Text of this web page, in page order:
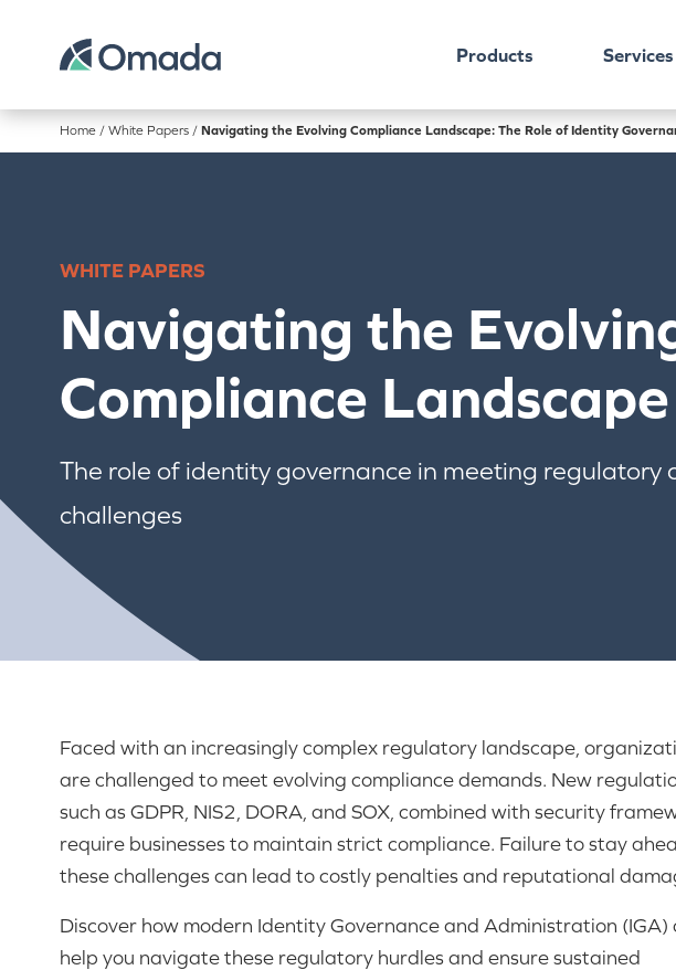
Products Services
Home / White Papers / Navigating the Evolving Compliance Landscape: The Role of Identity
WHITE PAPERS
Navigating the
Compliance Landscape
The role of identity governance in meeting regulatory
challenges
Faced with an increasingly complex regulatory landscape,
are challenged to meet evolving compliance demands. New
such as GDPR, NIS2, DORA, and SOX, combined with security
require businesses to maintain strict compliance. Failure to stay
these challenges can lead to costly penalties and reputational
Discover how modern Identity Governance and Administration (IGA)
help you navigate these regulatory hurdles and ensure sustained